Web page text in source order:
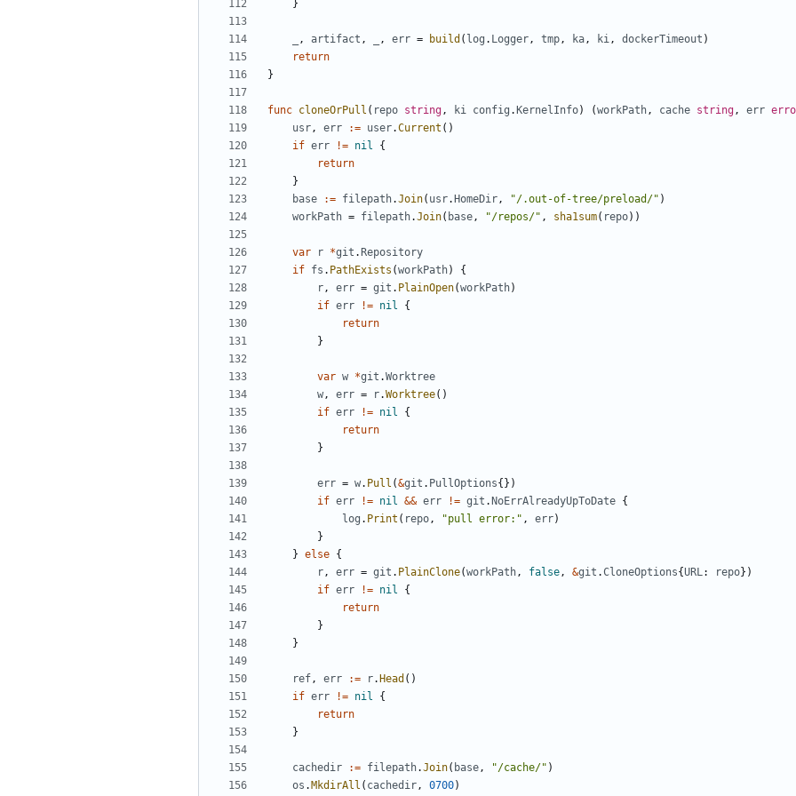
}
, artifact , , err = build ( log . Logger, tmp, ka, ki, dockerTimeout )
return
}
func cloneOrPull ( repo string, ki config . KernelInfo) (workPath, cache string, err
usr, err := user.Current ()
if err != nil
{
return
}
base
:= filepath.Join( usr. HomeDir, "/.out-of-tree/preload/" )
workPath = filepath.Join( base, "/repos/" , sha1sum( repo))
var r *git . Repository
if fs . PathExists (workPath)
{
r, err = git . PlainOpen(workPath)
if err != nil
{
return
}
var w *git .Worktree
w, err = r.Worktree()
if err != nil
{
return
}
err = w. Pull (&git . PullOptions{})
if err != nil && err != git . NoErrAlreadyUpToDate {
log . Print ( repo, "pull error:" , err)
}
} else {
r, err = git . PlainClone(workPath, false, &git .CloneOptions{URL: repo})
if err != nil
{
return
}
}
ref, err := r. Head ()
if err != nil
{
return
}
cachedir := filepath.Join( base, "/cache/" )
os . MkdirAll ( cachedir, 0700)